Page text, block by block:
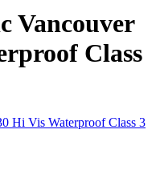
Vancouver
Class